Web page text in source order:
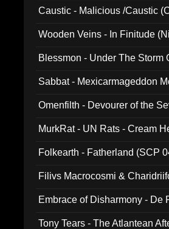
Caustic - Malicious /Caustic
Wooden Veins - In Finitude
Blessmon - Under The Storm
Sabbat - Mexicarmageddon
Omenfilth - Devourer of the
MurkRat - UN Rats - Cream
Folkearth - Fatherland (SCP
Filivs Macrocosmi &
Embrace of Disharmony - De
Tony Tears - The Atlantean